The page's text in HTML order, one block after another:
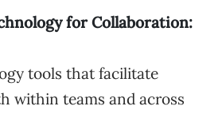
for Collaboration:
tools that facilitate
within teams and across